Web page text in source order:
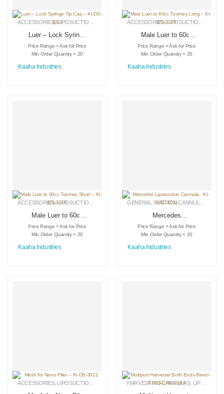
ACCESSORIES,LIPOSUCTION INSTRUMENTS ,MEDICAL INSTRUMENTS
Luer – Lock Syringe
Tip Cap – KI-DS-
3022
Price Range = Ask for Price
Min Order Quantity = 20
Kaaha Industries
ACCESSORIES,LIPOSUCTION INSTRUMENTS
Male Luer to 60cc
Toomey Long – KI-
DS-3015
Price Range = Ask for Price
Min Order Quantity = 20
Kaaha Industries
ACCESSORIES,LIPOSUCTION INSTRUMENTS ,MEDICAL INSTRUMENTS
Male Luer to 60cc
Toomey Short – KI-
DS-3016
Price Range = Ask for Price
Min Order Quantity = 20
Kaaha Industries
Mercedes
Liposuction Cannula
– KI-GSC-2011
Price Range = Ask for Price
Min Order Quantity = 20
Kaaha Industries
ACCESSORIES, LIPOSUCTION INSTRUMENTS ,MEDICAL INSTRUMENTS
HARVESTING CANNULAS, LIPOSUCTION INSTRUMENTS